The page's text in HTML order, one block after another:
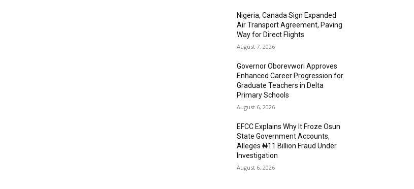
Nigeria, Canada Sign Expanded
Air Transport Agreement, Paving
Way for Direct Flights
August 7, 2026
Governor Oborevwori Approves
Enhanced Career Progression for
Graduate Teachers in Delta
Primary Schools
August 6, 2026
EFCC Explains Why It Froze Osun
State Government Accounts,
Alleges ₦11 Billion Fraud Under
Investigation
August 6, 2026